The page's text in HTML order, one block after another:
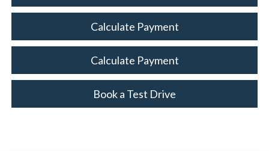
Calculate Payment
Calculate Payment
Book a Test Drive